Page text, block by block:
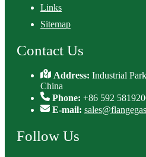
Links
Sitemap
Contact Us
Address:Industrial
China
Phone: +86 592
E-mail:
Follow Us